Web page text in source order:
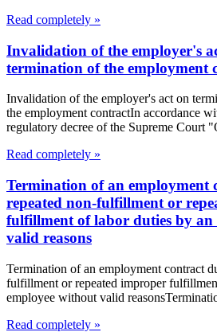
Read completely »
Invalidation of the employer's
termination of the employment
Invalidation of the employer's act on
the employment contractIn accordance
regulatory decree of the Supreme Court
Read completely »
Termination of an employment
repeated non-fulfillment or
fulfillment of labor duties by an
valid reasons
Termination of an employment contract
fulfillment or repeated improper
employee without valid
Read completely »